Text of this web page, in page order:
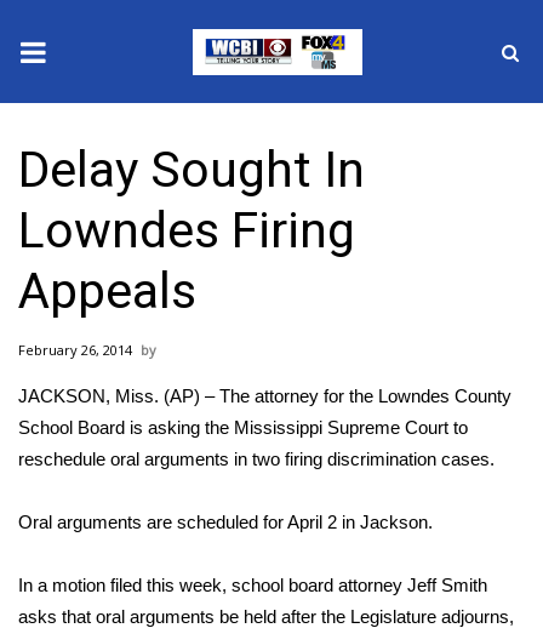
2025 Municipal Elections
Crime
Local News
National/World News
MidMorning with WCBI
Sports
Delay Sought In
Lowndes Firing
Appeals
February 26, 2014
JACKSON, Miss. (AP) – The attorney for the Lowndes County
School Board is asking the Mississippi Supreme Court to
reschedule oral arguments in two firing discrimination cases.
Oral arguments are scheduled for April 2 in Jackson.
In a motion filed this week, school board attorney Jeff Smith
asks that oral arguments be held after the Legislature adjourns,